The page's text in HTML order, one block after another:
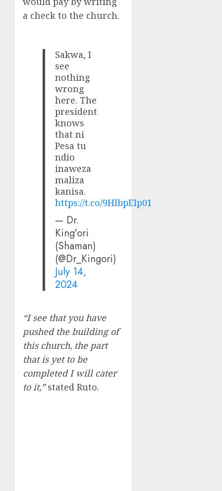
a check to the church.
Sakwa, I
see
nothing
wrong
here. The
president
knows
that ni
Pesa tu
ndio
inaweza
maliza
kanisa.
https://t.co/9HlbpEIp01
— Dr.
King'ori
(Shaman)
(@Dr_Kingori)
July 14,
2024
“I see that you have
pushed the building of
this church, the part
that is yet to be
completed I will cater
to it,”stated Ruto.